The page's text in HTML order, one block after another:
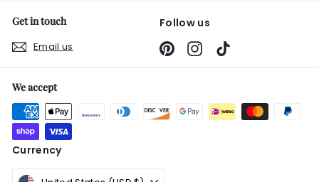
Get in touch
Email us
Follow us
PinterestInstagram
TikTok
We accept
Currency